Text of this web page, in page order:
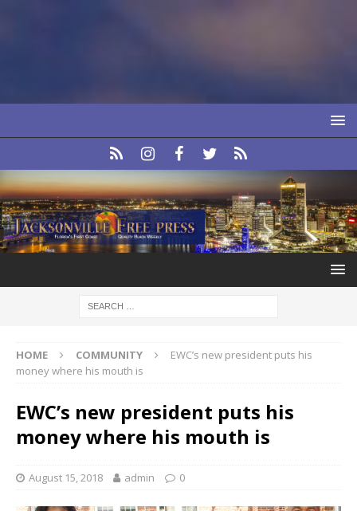
HOME COMMUNITY
EWC’s new president puts his
money where his mouth is
EWC’s new president puts his
money where his mouth is
August 15, 2018 admin 0